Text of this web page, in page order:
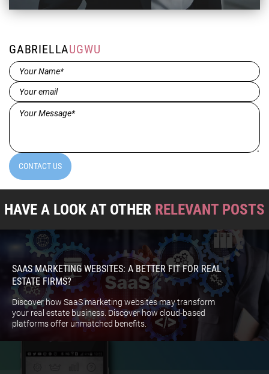
GABRIELLAUGWU
Name*
(Required)
Email(Required)
Message*
CONTACT US
HAVE A LOOK AT OTHER RELEVANT POSTS
SAAS MARKETING WEBSITES: A BETTER FIT FOR REAL
ESTATE FIRMS?
Discover how SaaS marketing websites may transform
your real estate business. Discover how cloud-based
platforms offer unmatched benefits.